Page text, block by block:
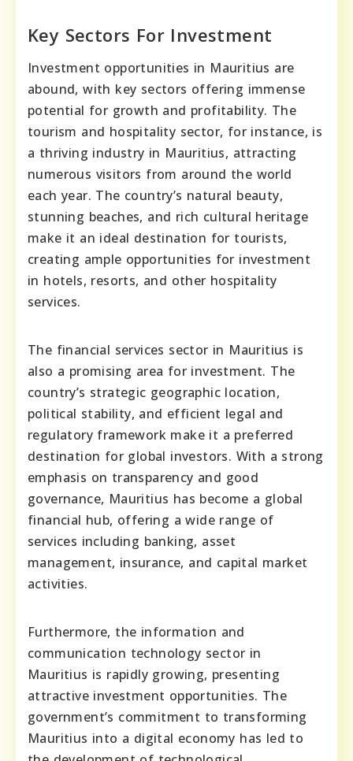
Key Sectors For Investment
Investment opportunities in Mauritius are
abound, with key sectors offering immense
potential for growth and profitability. The
tourism and hospitality sector, for instance, is
a thriving industry in Mauritius, attracting
numerous visitors from around the world
each year. The country’s natural beauty,
stunning beaches, and rich cultural heritage
make it an ideal destination for tourists,
creating ample opportunities for investment
in hotels, resorts, and other hospitality
services.
The financial services sector in Mauritius is
also a promising area for investment. The
country’s strategic geographic location,
political stability, and efficient legal and
regulatory framework make it a preferred
destination for global investors. With a strong
emphasis on transparency and good
governance, Mauritius has become a global
financial hub, offering a wide range of
services including banking, asset
management, insurance, and capital market
activities.
Furthermore, the information and
communication technology sector in
Mauritius is rapidly growing, presenting
attractive investment opportunities. The
government’s commitment to transforming
Mauritius into a digital economy has led to